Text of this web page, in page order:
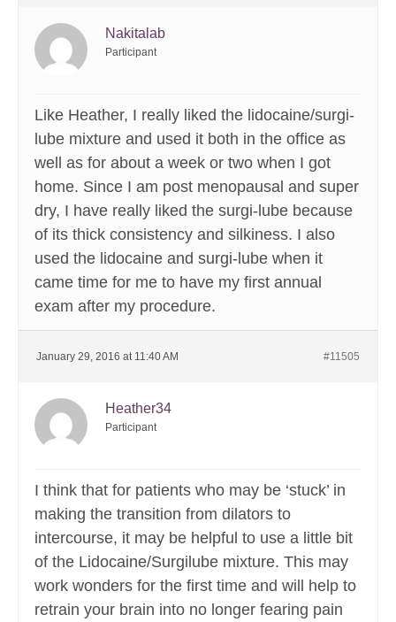
Nakitalab
Participant
Like Heather, I really liked the lidocaine/surgi-
lube mixture and used it both in the office as
well as for about a week or two when I got
home. Since I am post menopausal and super
dry, I have really liked the surgi-lube because
of its thick consistency and silkiness. I also
used the lidocaine and surgi-lube when it
came time for me to have my first annual
exam after my procedure.
January 29, 2016 at 11:40 AM #11505
Heather34
Participant
I think that for patients who may be ‘stuck’ in
making the transition from dilators to
intercourse, it may be helpful to use a little bit
of the Lidocaine/Surgilube mixture. This may
work wonders for the first time and will help to
retrain your brain into no longer fearing pain